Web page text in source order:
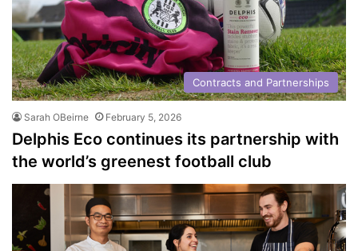
Contracts and Partnerships
Sarah OBeirne February 5, 2026
Delphis Eco continues its partnership with
the world’s greenest football club